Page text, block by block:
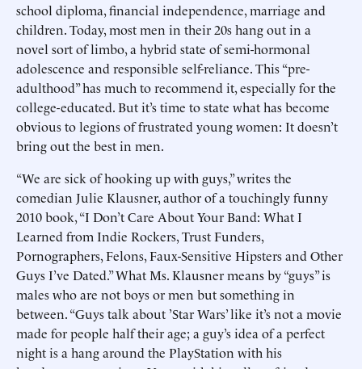
school diploma, financial independence, marriage and
children. Today, most men in their 20s hang out in a
novel sort of limbo, a hybrid state of semi-hormonal
adolescence and responsible self-reliance. This “pre-
adulthood” has much to recommend it, especially for the
college-educated. But it’s time to state what has become
obvious to legions of frustrated young women: It doesn’t
bring out the best in men.
“We are sick of hooking up with guys,” writes the
comedian Julie Klausner, author of a touchingly funny
2010 book, “I Don’t Care About Your Band: What I
Learned from Indie Rockers, Trust Funders,
Pornographers, Felons, Faux-Sensitive Hipsters and Other
Guys I’ve Dated.” What Ms. Klausner means by “guys” is
males who are not boys or men but something in
between. “Guys talk about ’Star Wars’ like it’s not a movie
made for people half their age; a guy’s idea of a perfect
night is a hang around the PlayStation with his